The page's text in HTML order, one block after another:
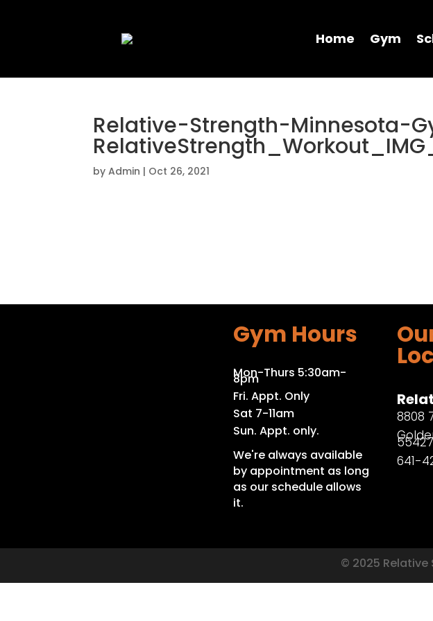
Home Gym
Relative-Strength-Minnesota-
byAdmin | Oct 26, 2021
Gym Hours
Mon-Thurs 5:30am-
8pm
Fri. Appt. Only
Sat 7-11am
Sun. Appt. only.
We're always available
by appointment as long
as our schedule allows
it.
8808
55427
641-
© 2025 Relative